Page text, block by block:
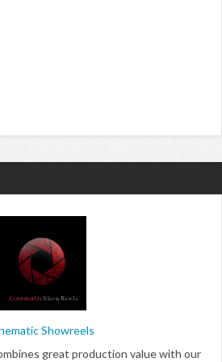
Showreels
great production value with our